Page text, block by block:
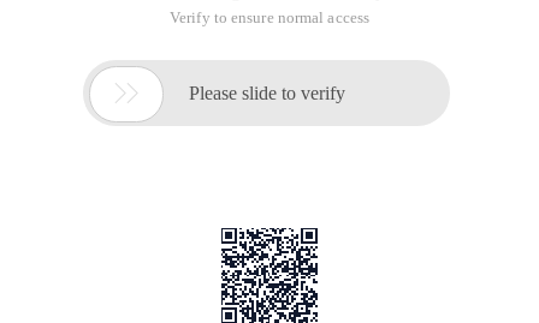
Verify to ensure normal access
 Please slide to verify